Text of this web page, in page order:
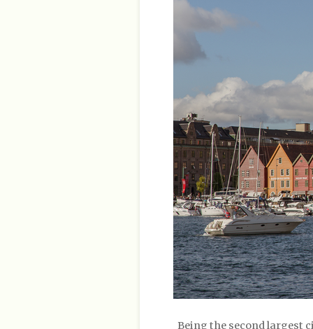
Being the second largest